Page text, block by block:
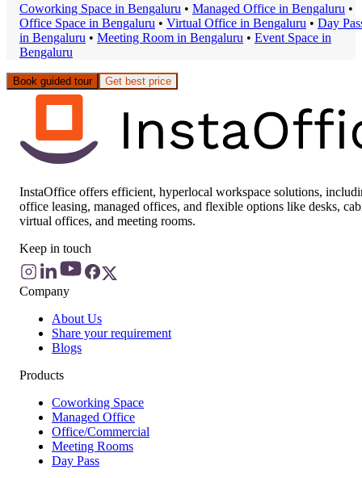
Coworking Space in Bengaluru • Managed Office in Bengaluru •
Office Space in Bengaluru • Virtual Office in Bengaluru • Day
in Bengaluru • Meeting Room in Bengaluru • Event Space in
Bengaluru
Book guided tour Get best price
InstaOffice offers efficient, hyperlocal workspace solutions,
office leasing, managed offices, and flexible options like desks,
virtual offices, and meeting rooms.
Keep in touch
Company
About Us
Share your requirement
Blogs
Products
Coworking Space
Managed Office
Office/Commercial
Meeting Rooms
Day Pass